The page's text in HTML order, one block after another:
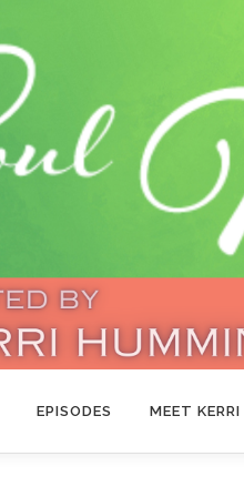
EPISODES MEET KERRI